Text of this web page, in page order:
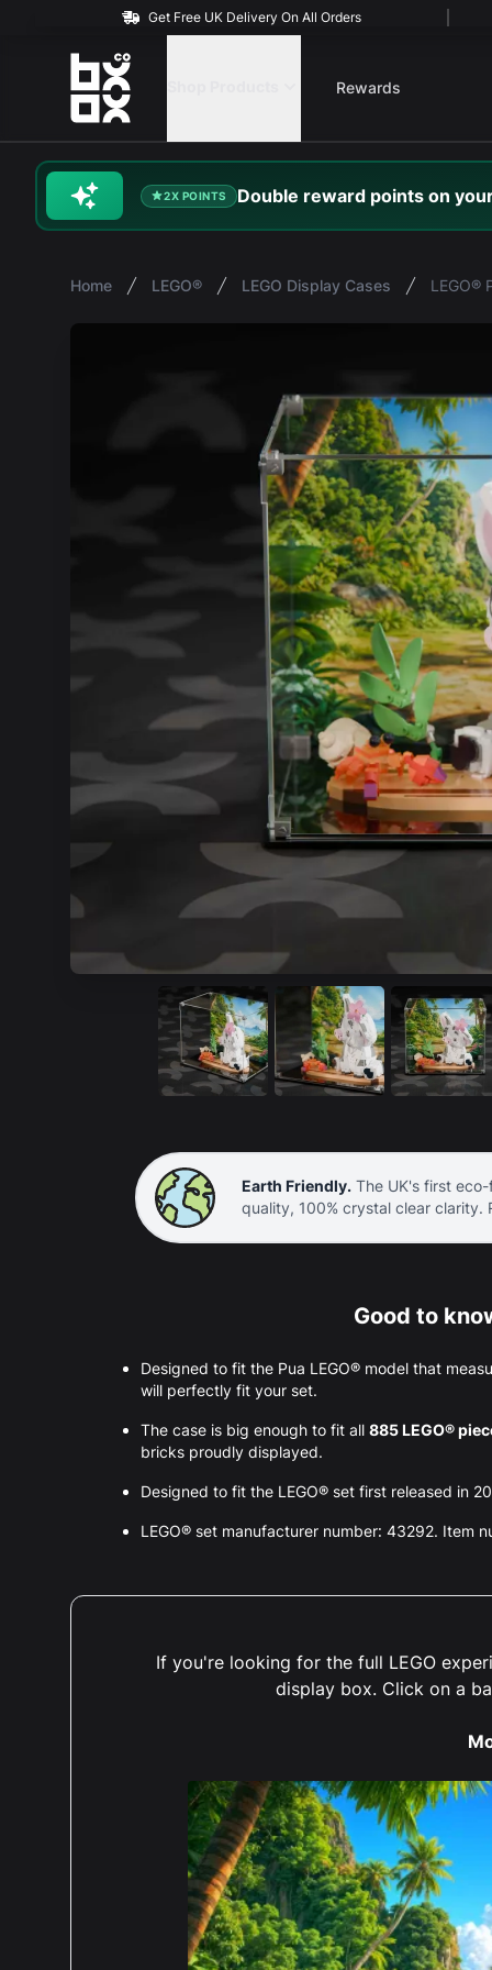
Get Free UK Delivery On All Orders
BOXXCO
Rewards
Double rewardpoints on
2X POINTS
Home LEGO® LEGO Display Cases LEGO®
Earth Friendly.The UK's first
quality, 100% crystal clear
Good to
Designed to fit the Pua LEGO® model that
will perfectly fit your set.
The case is big enough to fit all 885 LEGO®
bricks proudly displayed.
Designed to fit the LEGO® set first released in
LEGO® set manufacturer number: 43292. Item
If you're looking for the full LEGO
display box. Click on a